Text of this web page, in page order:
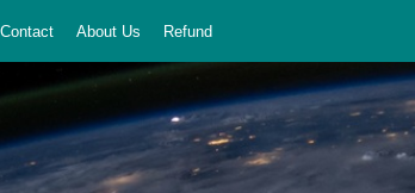
Contact About Us Refund